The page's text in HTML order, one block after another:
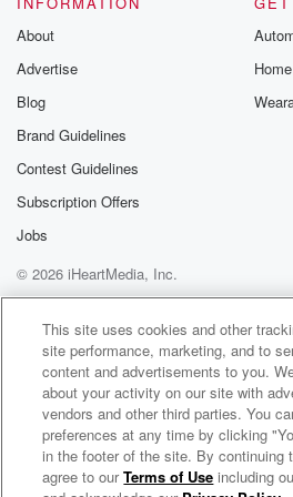
That's just something's wrong
secondary. Now,
Henn and Hooker has been
sack ratio is pretty high. And we
metric called pressure to sack
thirty
(03:39):
percent for him this year,
time,
three out of ten times that hooker
very
high rate. So I'm curious if the L.
frontline can you know, take
and
make it negative plays. Uh,
like
About
Advertise
Blog
Brand Guidelines
Contest Guidelines
Subscription Offers
Jobs
Home
© 2026 iHeartMedia, Inc.
Terms of Use
AdChoices
Fox Sports Radio
This site uses cookies and other
site performance, marketing, and to
content and advertisements to you.
about your activity on our site with
vendors and other third parties. You
preferences at any time by clicking
in the footer of the site. By continuing
agree to ourTerms of Use including